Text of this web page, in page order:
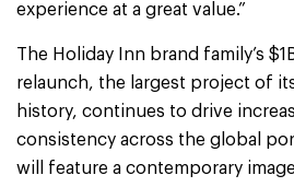
experience at a great value.”
The Holiday Inn brand family’s
relaunch, the largest project of
history, continues to drive
consistency across the global
will feature a contemporary